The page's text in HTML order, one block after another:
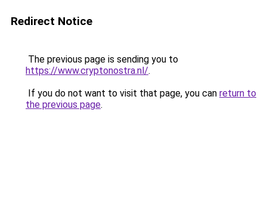
Redirect Notice
The previous page is sending you to
https://www.cryptonostra.nl/.
If you do not want to visit that page, you can return to
the previous page.